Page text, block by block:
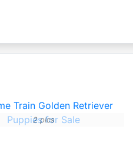
2 pics